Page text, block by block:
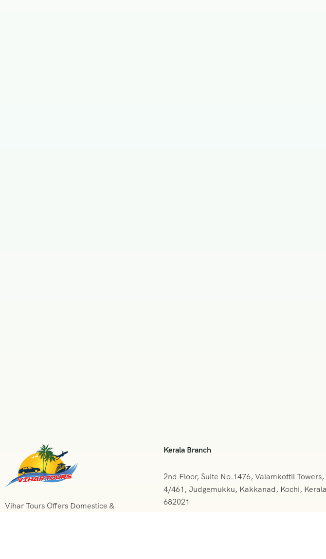
Vihar Tours Offers Domestice &
Kerala Branch
2nd Floor, Suite No.1476, Valamkottil Towers,
4/461, Judgemukku, Kakkanad, Kochi, Kerala
682021